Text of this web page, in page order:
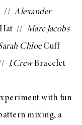
// Alexander
// Marc Jacobs
ChloeCuff
J.CrewBracelet
with fun
mixing, a